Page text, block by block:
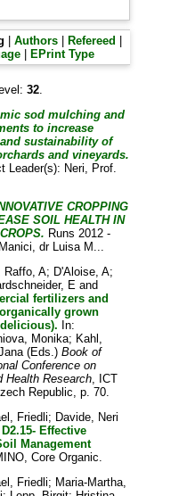
Authors| Refereed
| EPrint Type
32.
sod mulching and
to increase
sustainability of
and vineyards.
Leader(s): Neri, Prof.
CROPPING
SOIL HEALTH IN
Runs 2012 -
Manici, dr Luisa M...
Raffo, A; D'Aloise, A;
Eand
fertilizers and
grown
In:
Monika; Kahl,
(Eds.) Book of
Conference on
Health Research, ICT
Republic, p. 70.
Friedli; Davide, Neri
D2.15- Effective
Management
Core Organic.
Friedli; Maria-Martha,